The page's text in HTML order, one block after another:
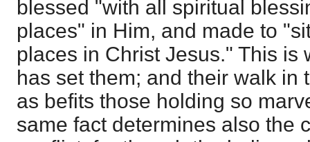
blessed "with all spiritual
places" in Him, and made to
places in Christ Jesus." This is
has set them; and their walk in
as befits those holding so
same fact determines also the